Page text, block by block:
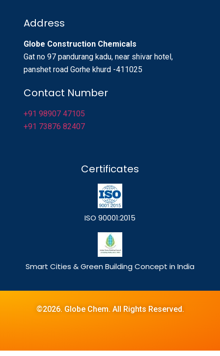
Address
Globe Construction Chemicals
Gat no 97 pandurang kadu, near shivar hotel,
panshet road Gorhe khurd -411025
Contact Number
+91 98907 47105
+91 73876 82407
Certificates
ISO 90001:2015
Smart Cities & Green Building Concept in India
©2026. Globe Chem. All Rights Reserved.